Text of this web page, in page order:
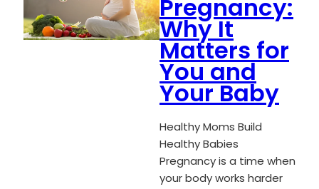
Pregnancy:
Why It
Matters for
You and
Your Baby
Healthy Moms Build
Healthy Babies
Pregnancy is a time when
your body works harder